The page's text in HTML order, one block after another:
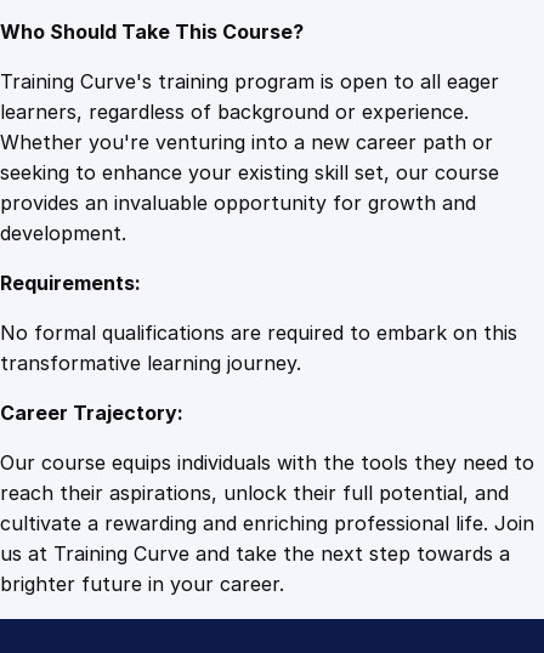
Who Should Take This Course?
Training Curve's training program is open to all eager
learners, regardless of background or experience.
Whether you're venturing into a new career path or
seeking to enhance your existing skill set, our course
provides an invaluable opportunity for growth and
development.
Requirements:
No formal qualifications are required to embark on this
transformative learning journey.
Career Trajectory:
Our course equips individuals with the tools they need to
reach their aspirations, unlock their full potential, and
cultivate a rewarding and enriching professional life. Join
us at Training Curve and take the next step towards a
brighter future in your career.